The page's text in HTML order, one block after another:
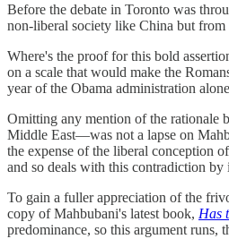
Before the debate in Toronto was
non-liberal society like China but
Where's the proof for this bold
on a scale that would make the
year of the Obama administration
Omitting any mention of the rationale
Middle East—was not a lapse on
the expense of the liberal conception
and so deals with this contradiction
To gain a fuller appreciation of the
copy of Mahbubani's latest book, Has
predominance, so this argument